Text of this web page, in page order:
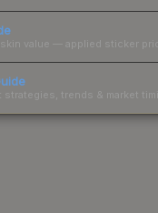
value — applied sticker
trends & market